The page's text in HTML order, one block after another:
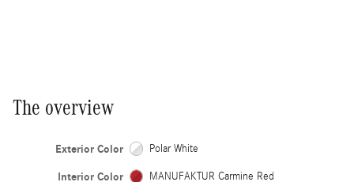
The overview
Exterior Color Polar White
Interior Color MANUFAKTUR Carmine Red